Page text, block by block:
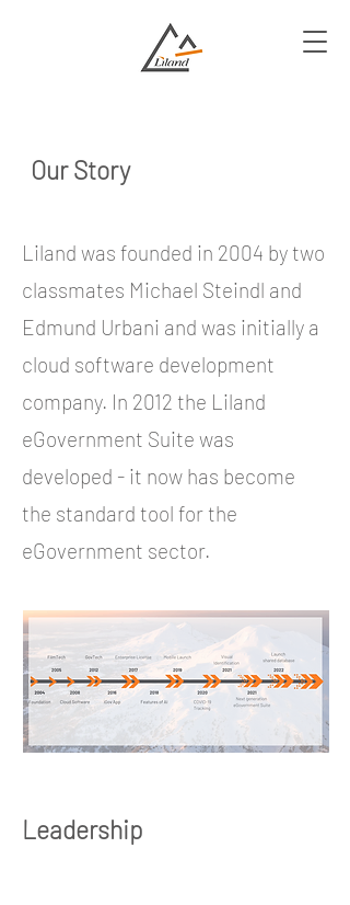
Our Story
Liland was founded in 2004 by two
classmates Michael Steindl and
Edmund Urbani and was initially a
cloud software development
company. In 2012 the Liland
eGovernment Suite was
developed - it now has become
the standard tool for the
eGovernment sector.
Leadership